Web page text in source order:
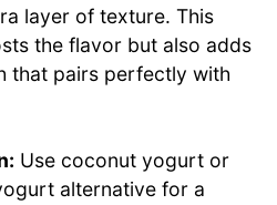
layer of texture. This
the flavor but also adds
that pairs perfectly with
Use coconut yogurt or
alternative for a